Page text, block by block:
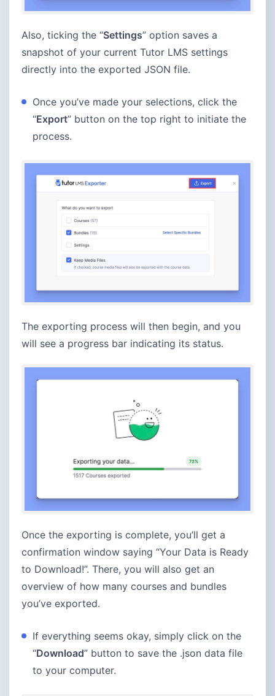
Also, ticking the “Settings” option saves a
snapshot of your current Tutor LMS settings
directly into the exported JSON file.
Once you’ve made your selections, click the
“Export” button on the top right to initiate the
process.
The exporting process will then begin, and you
will see a progress bar indicating its status.
Once the exporting is complete, you’ll get a
confirmation window saying “Your Data is Ready
to Download!”. There, you will also get an
overview of how many courses and bundles
you’ve exported.
If everything seems okay, simply click on the
“Download” button to save the .json data file
to your computer.